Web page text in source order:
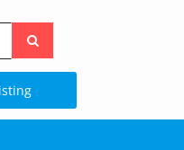
Search
the
site